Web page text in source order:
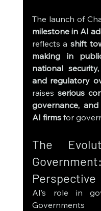
The launch of
milestone in AI
reflects a shift
making in
national
and regulatory
raises serious
governance,
AI firms for
The
Perspective
AI’s role in